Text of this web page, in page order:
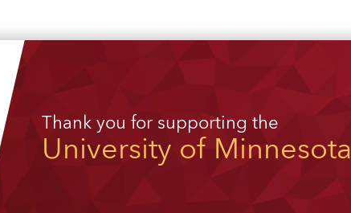
Thank you for supporting the
University of Minnesota